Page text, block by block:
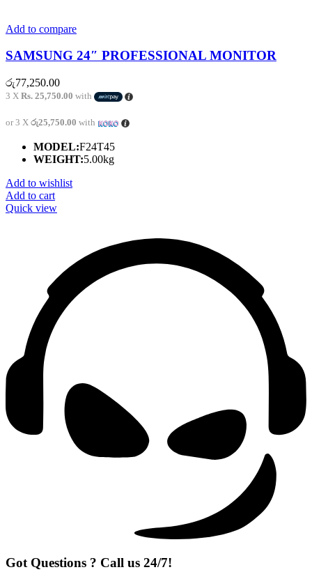
Add to compare
SAMSUNG 24″ PROFESSIONAL MONITOR
රු77,250.00
3 X Rs. 25,750.00 with
or 3 X රු25,750.00 with
MODEL:F24T45
WEIGHT:5.00kg
Add to wishlist
Add to cart
Quick view
Got Questions ? Call us 24/7!